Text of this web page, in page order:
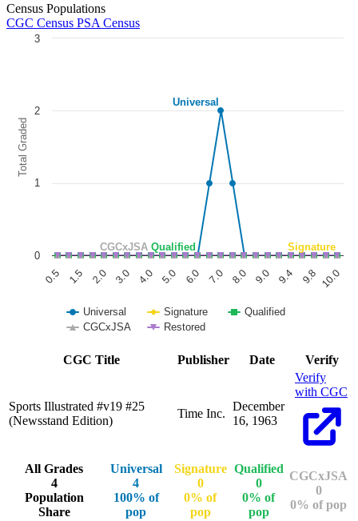
Census Populations
CGC Census PSA Census
The chart has 1 Y axis displaying Total Graded. Data ranges from 0
Total Graded
Universal
Signature
Qualified
CGCxJSA
Universal Signature
Qualified
CGCxJSA
Restored
0.5 1.5 2.0 3.0 4.0 5.0 6.0 7.0 8.0 9.0 9.4 9.8 10.0
0
1
2
3
End of interactive chart.
CGC Title Publisher Date Verify
Sports Illustrated #v19 #25
(Newsstand Edition)
Time Inc.
December
16, 1963
Verify
with CGC
All Grades
4
Population
Share
Universal
4
100% of
pop
Signature
0
0% of
pop
Qualified
0
0% of
pop
CGCxJSA
0
0% of pop